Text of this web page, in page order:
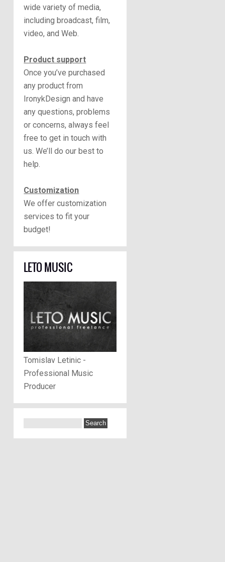
wide variety of media,
including broadcast, film,
video, and Web.
Product support
Once you’ve purchased
any product from
IronykDesign and have
any questions, problems
or concerns, always feel
free to get in touch with
us. We’ll do our best to
help.
Customization
We offer customization
services to fit your
budget!
LETO MUSIC
Tomislav Letinic -
Professional Music
Producer